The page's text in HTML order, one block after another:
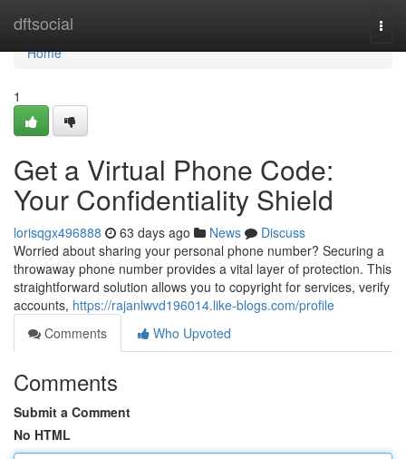
dftsocial
Home
Home
1
Get a Virtual Phone Code:
Your Confidentiality Shield
lorisqgx496888 63 days ago News
Discuss
Worried about sharing your personal phone number? Securing a
throwaway phone number provides a vital layer of protection. This
straightforward solution allows you to copyright for services, verify
accounts, https://rajanlwvd196014.like-blogs.com/profile
Comments
Who Upvoted
Comments
Submit a Comment
No HTML